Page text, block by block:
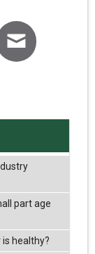
part age
healthy?